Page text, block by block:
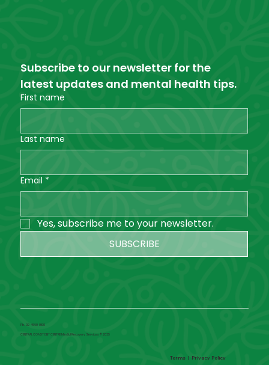
Subscribe to our newsletter for the
latest updates and mental health tips.
First name
Last name
Email *
Yes, subscribe me to your newsletter.
SUBSCRIBE
Ph. 02 4660 0100
CENTRAL COAST DBT CENTRE Mindful Recovery Services © 2025
Terms | Privacy Policy